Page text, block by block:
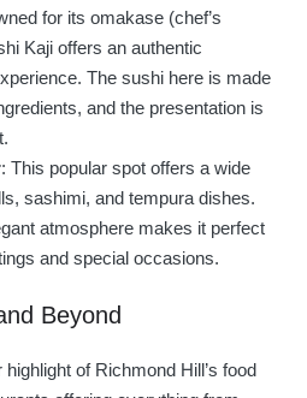
for its omakase (chef’s
Kaji offers an authentic
The sushi here is made
and the presentation is
: This popular spot offers a wide
sashimi, and tempura dishes.
atmosphere makes it perfect
and special occasions.
Beyond
of Richmond Hill’s food